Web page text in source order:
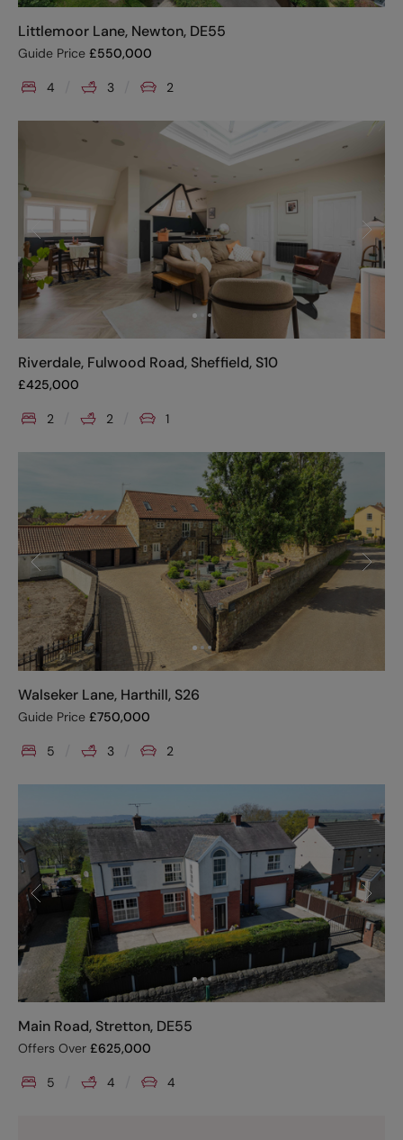
Littlemoor Lane, Newton, DE55
Guide Price £550,000
4 3 2
Riverdale, Fulwood Road, Sheffield, S10
£425,000
2 2 1
Walseker Lane, Harthill, S26
Guide Price £750,000
5 3 2
Main Road, Stretton, DE55
Offers Over £625,000
5 4 4